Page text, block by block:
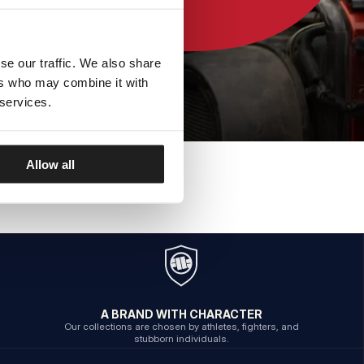
our traffic. We also share
who may combine it with
Allow all
A BRAND WITH CHARACTER
Our collections are chosen by athletes, fighters, and
stubborn individuals.